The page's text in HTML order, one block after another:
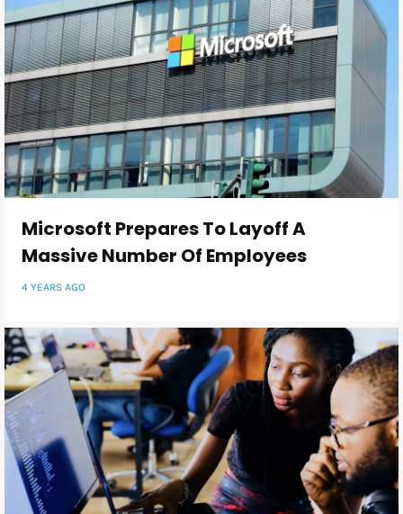
Microsoft Prepares To Layoff A
Massive Number Of Employees
4 YEARS AGO